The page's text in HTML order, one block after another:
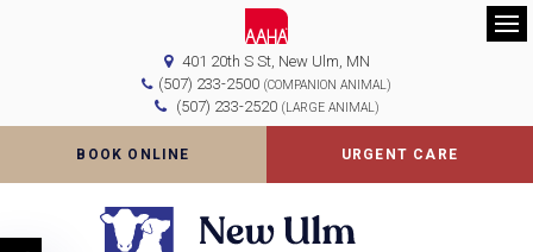
401 20th S St New Ulm MN
(507) 233-2500 (COMPANION ANIMAL)
(507) 233-2520 (LARGE ANIMAL)
BOOK ONLINE URGENT CARE